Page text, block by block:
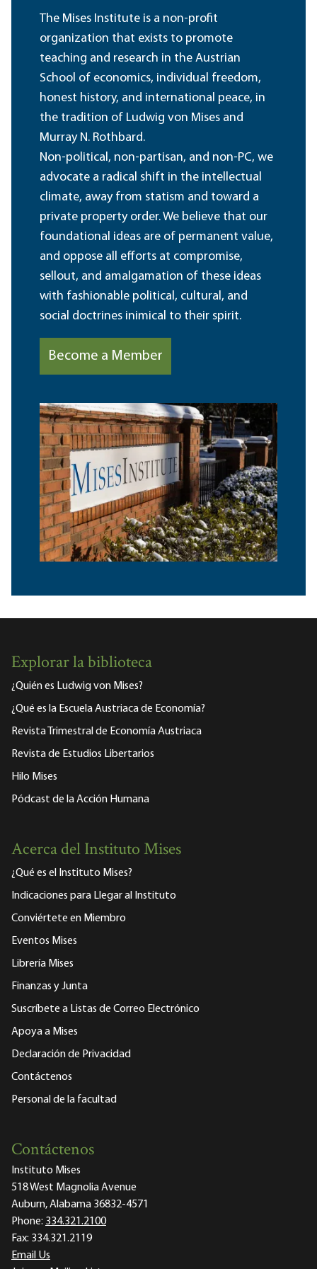
The Mises Institute is a non-profit
organization that exists to promote
teaching and research in the Austrian
School of economics, individual freedom,
honest history, and international peace, in
the tradition of Ludwig von Mises and
Murray N. Rothbard.
Non-political, non-partisan, and non-PC, we
advocate a radical shift in the intellectual
climate, away from statism and toward a
private property order. We believe that our
foundational ideas are of permanent value,
and oppose all efforts at compromise,
sellout, and amalgamation of these ideas
with fashionable political, cultural, and
social doctrines inimical to their spirit.
Become a Member
Explorar la biblioteca
¿Quién es Ludwig von Mises?
¿Qué es la Escuela Austriaca de Economía?
Revista Trimestral de Economía Austriaca
Revista de Estudios Libertarios
Hilo Mises
Pódcast de la Acción Humana
Acerca del Instituto Mises
¿Qué es el Instituto Mises?
Indicaciones para Llegar al Instituto
Conviértete en Miembro
Eventos Mises
Librería Mises
Finanzas y Junta
Suscríbete a Listas de Correo Electrónico
Apoya a Mises
Declaración de Privacidad
Contáctenos
Personal de la facultad
Contáctenos
Instituto Mises
518 West Magnolia Avenue
Auburn, Alabama 36832-4571
Phone: 334.321.2100
Fax: 334.321.2119
Email Us